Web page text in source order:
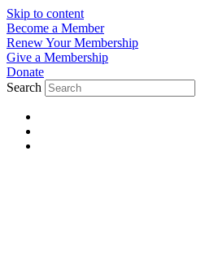
Skip to content
Become a Member
Renew Your Membership
Give a Membership
Donate
Search